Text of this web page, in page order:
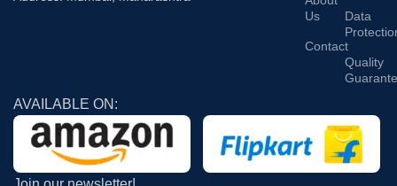
Us
Contact
Data
Quality
AVAILABLE ON: